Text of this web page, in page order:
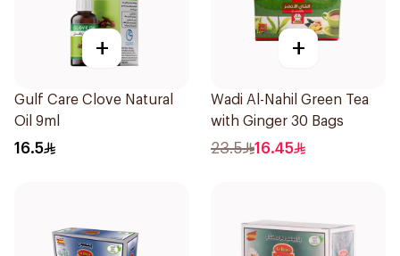
+
Gulf Care Clove Natural
Oil 9ml
16.5
+
Wadi Al-Nahil Green Tea
with Ginger 30 Bags
23.5 16.45